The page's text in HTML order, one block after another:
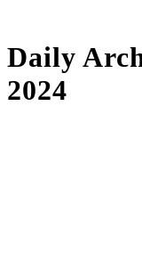
Daily
2024